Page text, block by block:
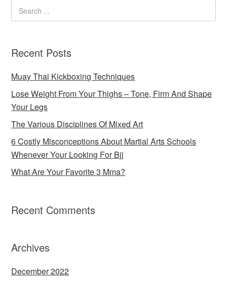
Recent Posts
Muay Thai Kickboxing Techniques
Lose Weight From Your Thighs – Tone, Firm And Shape
Your Legs
The Various Disciplines Of Mixed Art
6 Costly Misconceptions About Martial Arts Schools
Whenever Your Looking For Bjj
What Are Your Favorite 3 Mma?
Recent Comments
Archives
December 2022